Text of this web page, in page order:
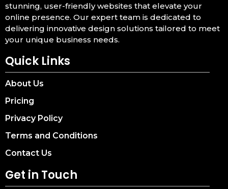
stunning, user-friendly websites that elevate your
online presence. Our expert team is dedicated to
delivering innovative design solutions tailored to meet
your unique business needs.
Quick Links
About Us
Pricing
Privacy Policy
Terms and Conditions
Contact Us
Get in Touch